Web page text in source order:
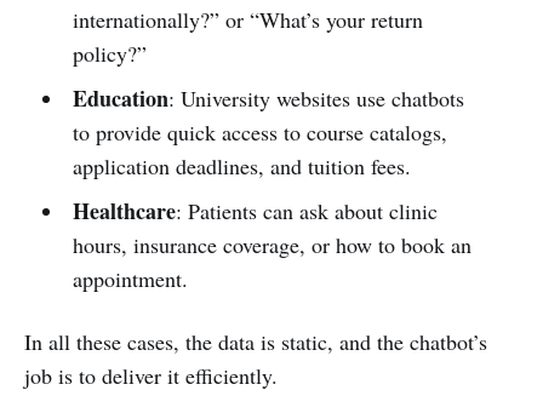
internationally?” or “What’s your return
policy?”
Education: University websites use chatbots
to provide quick access to course catalogs,
application deadlines, and tuition fees.
Healthcare: Patients can ask about clinic
hours, insurance coverage, or how to book an
appointment.
In all these cases, the data is static, and the chatbot’s
job is to deliver it efficiently.